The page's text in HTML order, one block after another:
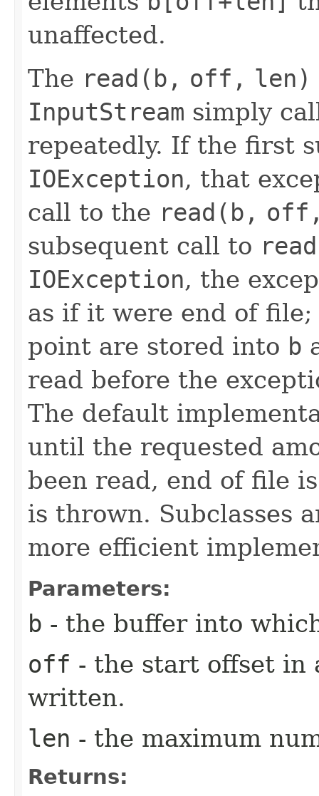
unaffected.
The read(b, off, len)
InputStream simply
repeatedly. If the first
IOException, that
call to the read(b,
subsequent call to
IOException, the
as if it were end of
point are stored into b
read before the
The default
until the requested
been read, end of file
is thrown. Subclasses
more efficient
Parameters:
b - the buffer into
off - the start offset
written.
len - the maximum
Returns: